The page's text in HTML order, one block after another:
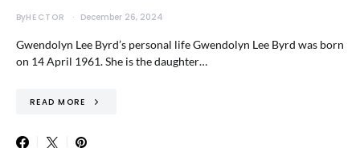
ByHECTOR December 26, 2024
Gwendolyn Lee Byrd’s personal life Gwendolyn Lee Byrd was born
on 14 April 1961. She is the daughter…
READ MORE